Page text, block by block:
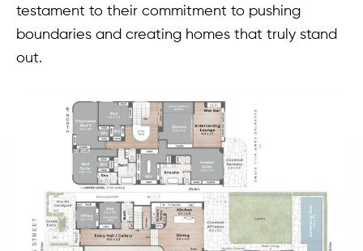
testament to their commitment to pushing
boundaries and creating homes that truly stand
out.